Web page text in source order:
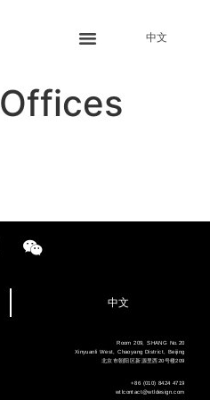
中文
Offices
中文
Room 209, SHANG No.20
Xinyuanli West, Chaoyang District, Beijing
北京市朝阳区新源里西20号楼209
+86 (010) 8424 4719
wtlcontact@wtldesign.com